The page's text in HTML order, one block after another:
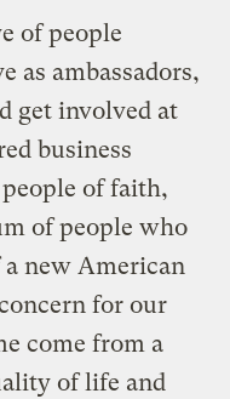
of people
as ambassadors,
get involved at
business
of faith,
of people who
new American
for our
come from a
of life and